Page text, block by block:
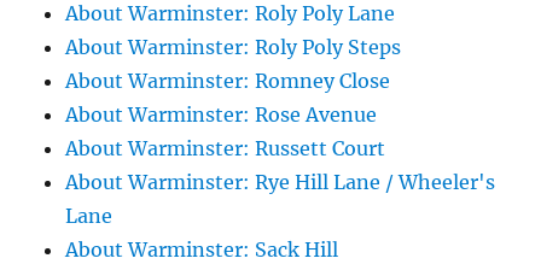
About Warminster: Roly Poly Lane
About Warminster: Roly Poly Steps
About Warminster: Romney Close
About Warminster: Rose Avenue
About Warminster: Russett Court
About Warminster: Rye Hill Lane / Wheeler's
Lane
About Warminster: Sack Hill